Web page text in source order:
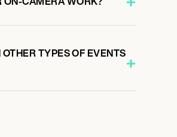
TYPES OF EVENTS